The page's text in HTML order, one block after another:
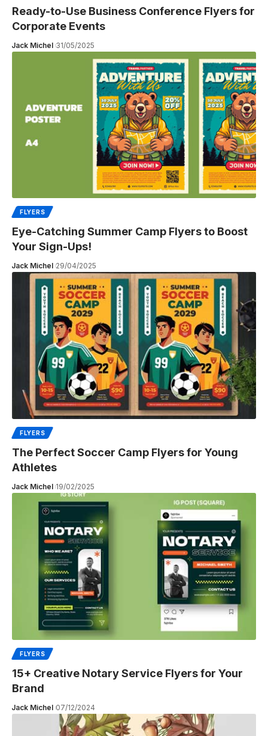
Ready-to-Use Business Conference Flyers for
Corporate Events
Jack Michel 31/05/2025
FLYERS
Eye-Catching Summer Camp Flyers to Boost
Your Sign-Ups!
Jack Michel 29/04/2025
FLYERS
The Perfect Soccer Camp Flyers for Young
Athletes
Jack Michel 19/02/2025
FLYERS
15+ Creative Notary Service Flyers for Your
Brand
Jack Michel 07/12/2024